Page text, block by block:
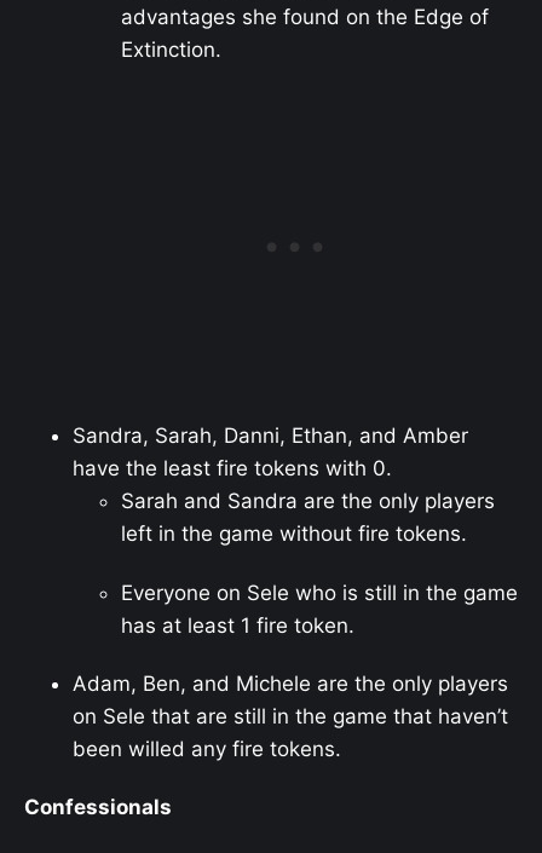
advantages she found on the Edge of
Extinction.
Sandra, Sarah, Danni, Ethan, and Amber
have the least fire tokens with 0.
Sarah and Sandra are the only players
left in the game without fire tokens.
Everyone on Sele who is still in the game
has at least 1 fire token.
Adam, Ben, and Michele are the only players
on Sele that are still in the game that haven’t
been willed any fire tokens.
Confessionals